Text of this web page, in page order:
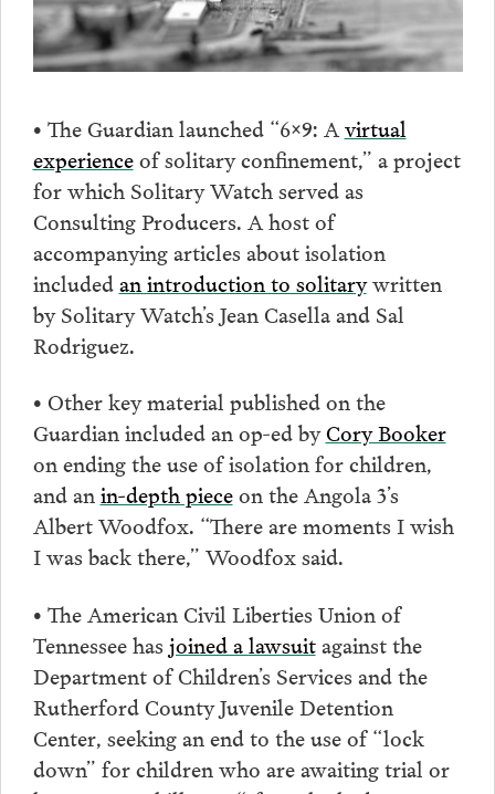
• The Guardian launched “6×9: A virtual
experienceof solitary confinement,” a project
for which Solitary Watch served as
Consulting Producers. A host of
accompanying articles about isolation
includedan introduction to solitarywritten
by Solitary Watch’s Jean Casella and Sal
Rodriguez.
• Other key material published on the
Guardian included an op-ed byCory Booker
on ending the use of isolation for children,
and anin-depth pieceon the Angola 3’s
Albert Woodfox. “There are moments I wish
I was back there,” Woodfox said.
• The American Civil Liberties Union of
Tennessee has joined a lawsuitagainst the
Department of Children’s Services and the
Rutherford County Juvenile Detention
Center, seeking an end to the use of “lock
down” for children who are awaiting trial or